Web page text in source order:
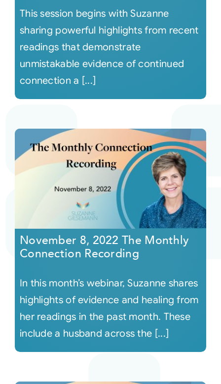
This session begins with Suzanne
sharing powerful highlights from recent
readings that demonstrate
unmistakable evidence of continued
connection a [...]
November 8, 2022 The Monthly
Connection Recording
In this month’s webinar, Suzanne shares
highlights of evidence and healing from
her readings in the past month. These
include a husband across the [...]